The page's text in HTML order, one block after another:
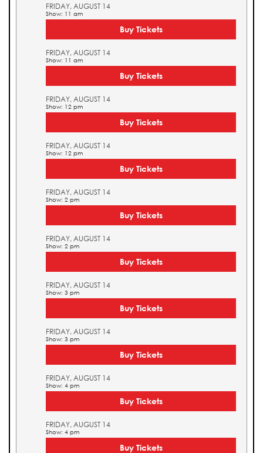
FRIDAY, AUGUST 14
Show: 11 am
Buy Tickets
FRIDAY, AUGUST 14
Show: 11 am
Buy Tickets
FRIDAY, AUGUST 14
Show: 12 pm
Buy Tickets
FRIDAY, AUGUST 14
Show: 12 pm
Buy Tickets
FRIDAY, AUGUST 14
Show: 2 pm
Buy Tickets
FRIDAY, AUGUST 14
Show: 2 pm
Buy Tickets
FRIDAY, AUGUST 14
Show: 3 pm
Buy Tickets
FRIDAY, AUGUST 14
Show: 3 pm
Buy Tickets
FRIDAY, AUGUST 14
Show: 4 pm
Buy Tickets
FRIDAY, AUGUST 14
Show: 4 pm
Buy Tickets